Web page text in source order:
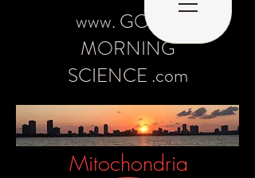
www. GOOD
MORNING
SCIENCE .com
Mitochondria